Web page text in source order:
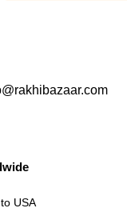
USA